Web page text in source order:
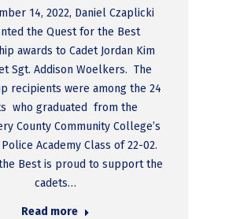
14, 2022, Daniel Czaplicki
the Quest for the Best
awards to Cadet Jordan Kim
Sgt. Addison Woelkers. The
recipients were among the 24
who graduated from the
County Community College’s
Academy Class of 22-02.
Best is proud to support the
cadets…
Read more